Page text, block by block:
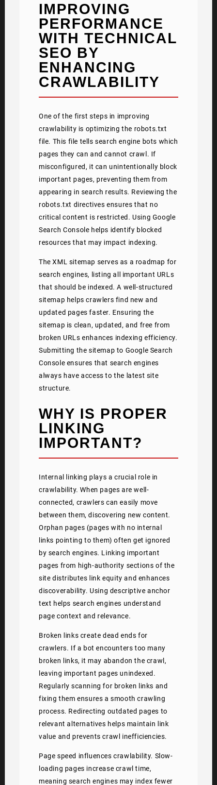
IMPROVING
PERFORMANCE
WITH TECHNICAL
SEO BY
ENHANCING
CRAWLABILITY
One of the first steps in improving
crawlability is optimizing the robots.txt
file. This file tells search engine bots which
pages they can and cannot crawl. If
misconfigured, it can unintentionally block
important pages, preventing them from
appearing in search results. Reviewing the
robots.txt directives ensures that no
critical content is restricted. Using Google
Search Console helps identify blocked
resources that may impact indexing.
The XML sitemap serves as a roadmap for
search engines, listing all important URLs
that should be indexed. A well-structured
sitemap helps crawlers find new and
updated pages faster. Ensuring the
sitemap is clean, updated, and free from
broken URLs enhances indexing efficiency.
Submitting the sitemap to Google Search
Console ensures that search engines
always have access to the latest site
structure.
WHY IS PROPER
LINKING
IMPORTANT?
Internal linking plays a crucial role in
crawlability. When pages are well-
connected, crawlers can easily move
between them, discovering new content.
Orphan pages (pages with no internal
links pointing to them) often get ignored
by search engines. Linking important
pages from high-authority sections of the
site distributes link equity and enhances
discoverability. Using descriptive anchor
text helps search engines understand
page context and relevance.
Broken links create dead ends for
crawlers. If a bot encounters too many
broken links, it may abandon the crawl,
leaving important pages unindexed.
Regularly scanning for broken links and
fixing them ensures a smooth crawling
process. Redirecting outdated pages to
relevant alternatives helps maintain link
value and prevents crawl inefficiencies.
Page speed influences crawlability. Slow-
loading pages increase crawl time,
meaning search engines may index fewer